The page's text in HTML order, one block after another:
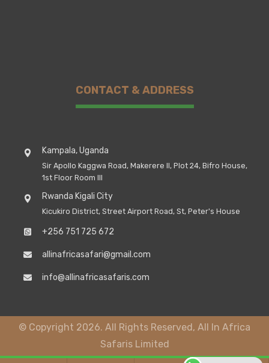
CONTACT & ADDRESS
Kampala, Uganda
Sir Apollo Kaggwa Road, Makerere II, Plot 24, Bifro House,
1st Floor Room III
Rwanda Kigali City
Kicukiro District, Street Airport Road, St, Peter's House
+256 751 725 672
allinafricasafari@gmail.com
info@allinafricasafaris.com
© Copyright 2026. All Rights Reserved, All In Africa
Safaris Limited